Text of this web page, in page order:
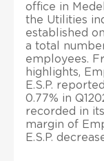
office in
the Utilities
established
a total
employees.
highlights,
E.S.P.
0.77% in
recorded in
margin of
E.S.P.